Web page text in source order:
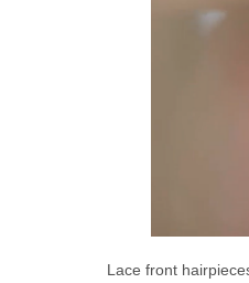
Lace front